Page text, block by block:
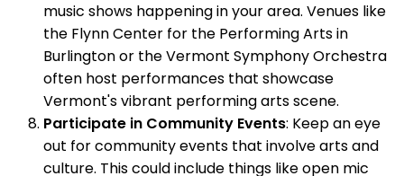
music shows happening in your area. Venues like
the Flynn Center for the Performing Arts in
Burlington or the Vermont Symphony Orchestra
often host performances that showcase
Vermont's vibrant performing arts scene.
Participate in Community Events: Keep an eye
out for community events that involve arts and
culture. This could include things like open mic